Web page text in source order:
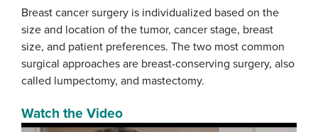
Breast cancer surgery is individualized based on the
size and location of the tumor, cancer stage, breast
size, and patient preferences. The two most common
surgical approaches are breast-conserving surgery, also
called lumpectomy, and mastectomy.
Watch the Video